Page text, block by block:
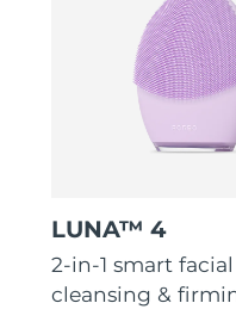
LUNA™ 4
2-in-1 smart facial
cleansing &